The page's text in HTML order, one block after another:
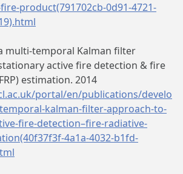
product(791702cb-0d91-4721-
multi-temporal Kalman filter
active fire detection & fire
estimation. 2014
portal/en/publications/develo
kalman-filter-approach-to-
fire-detection–fire-radiative-
4a1a-4032-b1fd-